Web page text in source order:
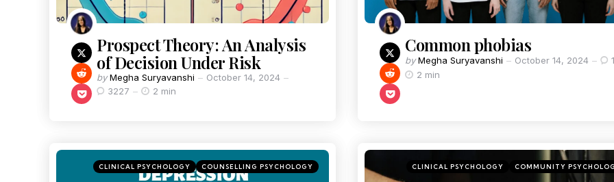
Prospect Theory: An Analysis
of Decision Under Risk
by Megha Suryavanshi
October 14, 2024
3227
2 min
Common phobias
by Megha Suryavanshi October 14, 2024
1
2 min
CLINICAL PSYCHOLOGY COUNSELLING PSYCHOLOGY CLINICAL PSYCHOLOGY COMMUNITY